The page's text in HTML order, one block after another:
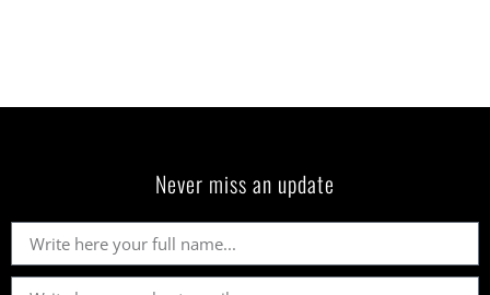
Never miss an update